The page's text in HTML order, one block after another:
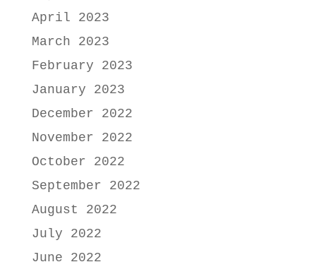
April 2023
March 2023
February 2023
January 2023
December 2022
November 2022
October 2022
September 2022
August 2022
July 2022
June 2022